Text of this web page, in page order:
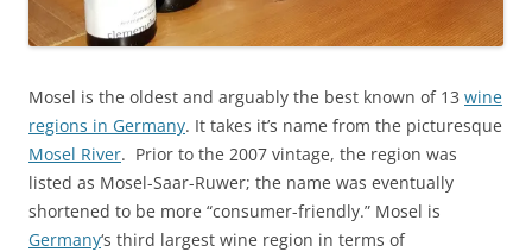
Mosel is the oldest and arguably the best known of 13 wine
regions in Germany. It takes it’s name from the picturesque
Mosel River. Prior to the 2007 vintage, the region was
listed as Mosel-Saar-Ruwer; the name was eventually
shortened to be more “consumer-friendly.” Mosel is
Germany‘s third largest wine region in terms of